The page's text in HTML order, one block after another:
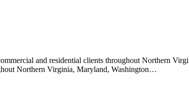
and residential clients throughout Northern
Northern Virginia, Maryland, Washington…